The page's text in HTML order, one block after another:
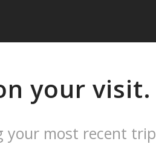
your visit.
your most recent trip